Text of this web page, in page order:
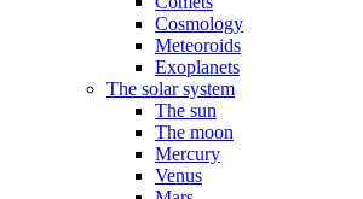
Cosmology
Meteoroids
Exoplanets
The solar system
The sun
The moon
Mercury
Venus